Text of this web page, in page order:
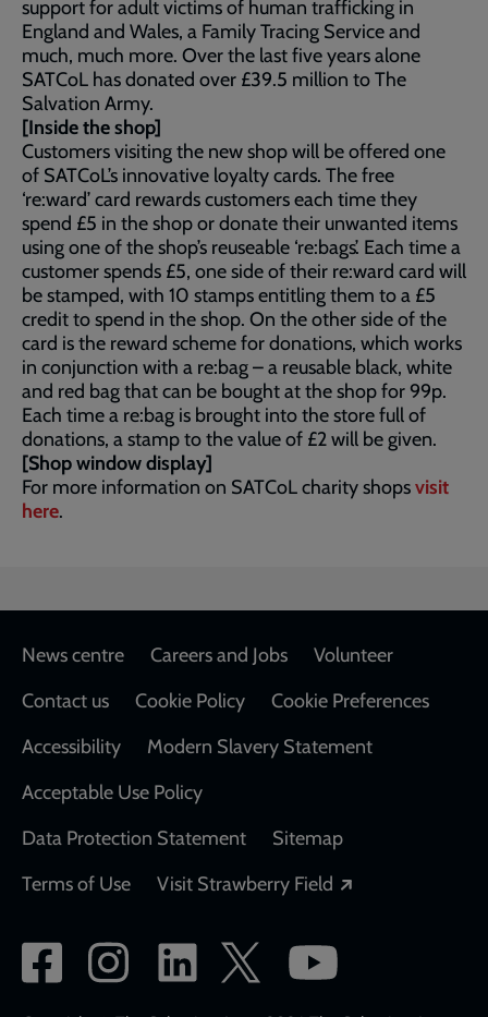
support for adult victims of human trafficking in
England and Wales, a Family Tracing Service and
much, much more. Over the last five years alone
SATCoL has donated over £39.5 million to The
Salvation Army.
[Inside the shop]
Customers visiting the new shop will be offered one
of SATCoL’s innovative loyalty cards. The free
‘re:ward’ card rewards customers each time they
spend £5 in the shop or donate their unwanted items
using one of the shop’s reuseable ‘re:bags’. Each time a
customer spends £5, one side of their re:ward card will
be stamped, with 10 stamps entitling them to a £5
credit to spend in the shop. On the other side of the
card is the reward scheme for donations, which works
in conjunction with a re:bag – a reusable black, white
and red bag that can be bought at the shop for 99p.
Each time a re:bag is brought into the store full of
donations, a stamp to the value of £2 will be given.
[Shop window display]
For more information on SATCoL charity shopsvisit
here.
Footer
News centre Careers and Jobs
Volunteer
Contact us
Cookie Policy
Cookie Preferences
Accessibility
Modern Slavery Statement
Acceptable Use Policy
Data Protection Statement
Sitemap
Terms of Use
Visit Strawberry Field
Social
network